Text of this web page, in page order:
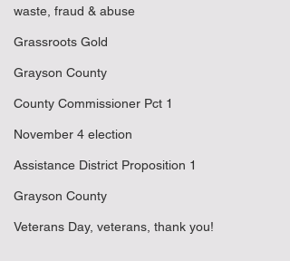
waste, fraud & abuse
Grassroots Gold
Grayson County
County Commissioner Pct 1
November 4 election
Assistance District Proposition 1
Grayson County
Veterans Day, veterans, thank you!